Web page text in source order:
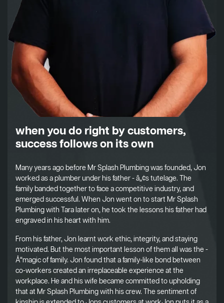
when you do right by customers,
success follows on its own
Many years ago before Mr Splash Plumbing was founded, Jon
worked as a plumber under his father - â„¢s tutelage. The
family banded together to face a competitive industry, and
emerged successful. When Jon went on to start Mr Splash
Plumbing with Tara later on, he took the lessons his father had
engraved in his heart with him.
From his father, Jon learnt work ethic, integrity, and staying
motivated. But the most important lesson of them all was the -
Å“magic of family. Jon found that a family-like bond between
co-workers created an irreplaceable experience at the
workplace. He and his wife became committed to upholding
that at Mr Splash Plumbing with his crew. The sentiment of